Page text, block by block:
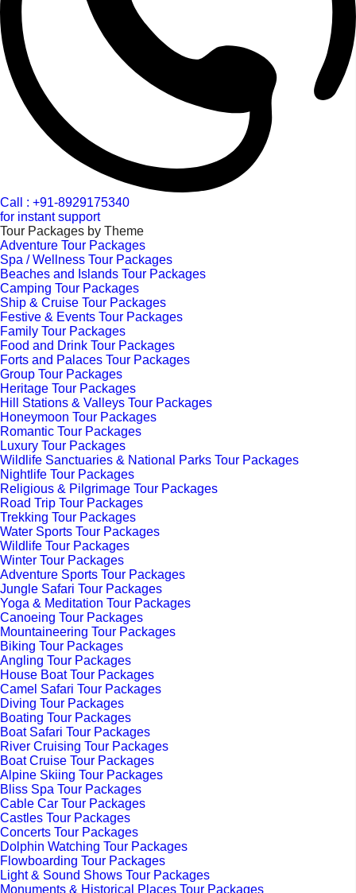
Call : +91-8929175340
for instant support
Tour Packages by Theme
Adventure Tour Packages
Spa / Wellness Tour Packages
Beaches and Islands Tour Packages
Camping Tour Packages
Ship & Cruise Tour Packages
Festive & Events Tour Packages
Family Tour Packages
Food and Drink Tour Packages
Forts and Palaces Tour Packages
Group Tour Packages
Heritage Tour Packages
Hill Stations & Valleys Tour Packages
Honeymoon Tour Packages
Romantic Tour Packages
Luxury Tour Packages
Wildlife Sanctuaries & National Parks Tour Packages
Nightlife Tour Packages
Religious & Pilgrimage Tour Packages
Road Trip Tour Packages
Trekking Tour Packages
Water Sports Tour Packages
Wildlife Tour Packages
Winter Tour Packages
Adventure Sports Tour Packages
Jungle Safari Tour Packages
Yoga & Meditation Tour Packages
Canoeing Tour Packages
Mountaineering Tour Packages
Biking Tour Packages
Angling Tour Packages
House Boat Tour Packages
Camel Safari Tour Packages
Diving Tour Packages
Boating Tour Packages
Boat Safari Tour Packages
River Cruising Tour Packages
Boat Cruise Tour Packages
Alpine Skiing Tour Packages
Bliss Spa Tour Packages
Cable Car Tour Packages
Castles Tour Packages
Concerts Tour Packages
Dolphin Watching Tour Packages
Flowboarding Tour Packages
Light & Sound Shows Tour Packages
Monuments & Historical Places Tour Packages